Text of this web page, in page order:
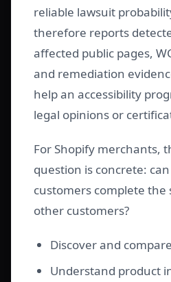
reliable lawsuit
therefore reports
affected public pages,
and remediation
help an accessibility
legal opinions or
For Shopify merchants,
question is concrete:
customers complete the
other customers?
Discover and
Understand product